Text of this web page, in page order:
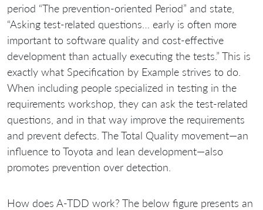
period “The prevention-oriented Period” and state,
“Asking test-related questions… early is often more
important to software quality and cost-effective
development than actually executing the tests.” This is
exactly what Specification by Example strives to do.
When including people specialized in testing in the
requirements workshop, they can ask the test-related
questions, and in that way improve the requirements
and prevent defects. The Total Quality movement—an
influence to Toyota and lean development—also
promotes prevention over detection.
How does A-TDD work? The below figure presents an